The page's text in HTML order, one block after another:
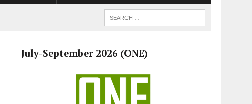
July-September 2026 (ONE)